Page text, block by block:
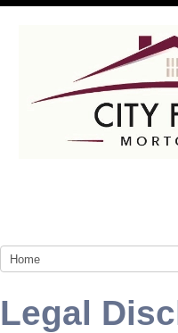
Legal